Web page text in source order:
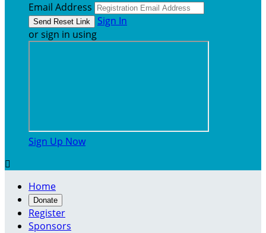
Email Address
Sign In
or sign in using
Sign Up Now

Home
Donate
Register
Sponsors